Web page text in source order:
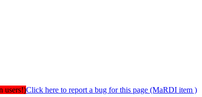
users!)Click here to report a bug for this page (MaRDI item )